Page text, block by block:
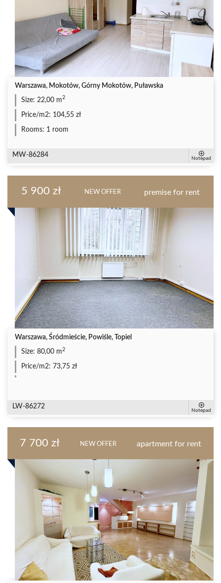
Warszawa, Mokotów, Górny Mokotów, Puławska
Size: 22,00 m2
Price/m2: 104,55 zł
Rooms: 1 room
MW-86284
Notepad
5 900 zł NEW OFFER premise for rent
Warszawa, Śródmieście, Powiśle, Topiel
Size: 80,00 m2
Price/m2: 73,75 zł
LW-86272
Notepad
7 700 zł NEW OFFER apartment for rent